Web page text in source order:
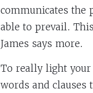
communicates the
able to prevail.
James says more.
To really light
words and clauses